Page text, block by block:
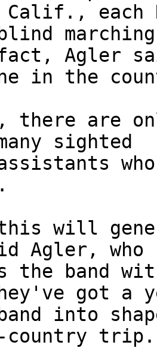
Calif., each
Agler
in the
there are
sighted
will
Agler, who
the band
got a
into
country